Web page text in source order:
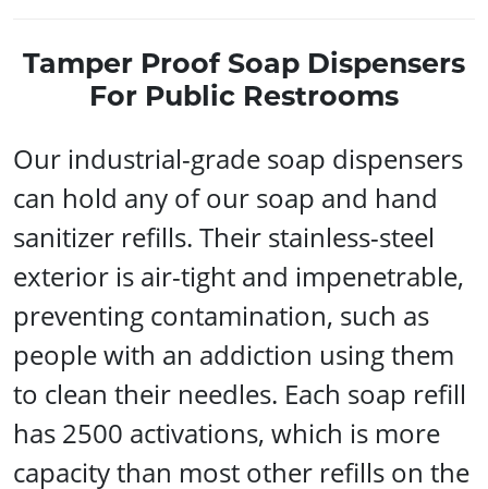
Tamper Proof Soap Dispensers
For Public Restrooms
Our industrial-grade soap dispensers
can hold any of our soap and hand
sanitizer refills. Their stainless-steel
exterior is air-tight and impenetrable,
preventing contamination, such as
people with an addiction using them
to clean their needles. Each soap refill
has 2500 activations, which is more
capacity than most other refills on the